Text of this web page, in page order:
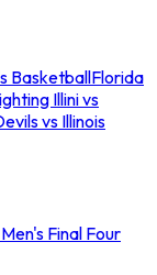
BasketballFlorida
Illini vs
vs Illinois
Final Four